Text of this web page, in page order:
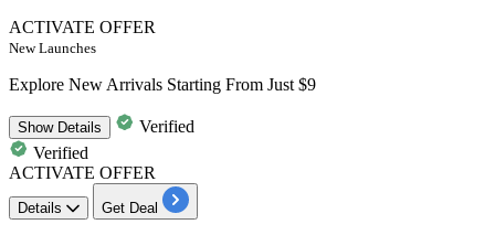
ACTIVATE OFFER
New Launches
Explore New Arrivals Starting From Just $9
ShowDetails
Verified
Verified
ACTIVATE OFFER
Details Get Deal